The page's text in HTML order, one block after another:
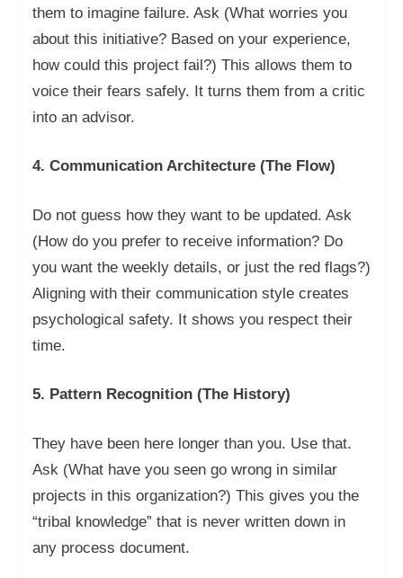
them to imagine failure. Ask (What worries you
about this initiative? Based on your experience,
how could this project fail?) This allows them to
voice their fears safely. It turns them from a critic
into an advisor.
4. Communication Architecture (The Flow)
Do not guess how they want to be updated. Ask
(How do you prefer to receive information? Do
you want the weekly details, or just the red flags?)
Aligning with their communication style creates
psychological safety. It shows you respect their
time.
5. Pattern Recognition (The History)
They have been here longer than you. Use that.
Ask (What have you seen go wrong in similar
projects in this organization?) This gives you the
“tribal knowledge” that is never written down in
any process document.